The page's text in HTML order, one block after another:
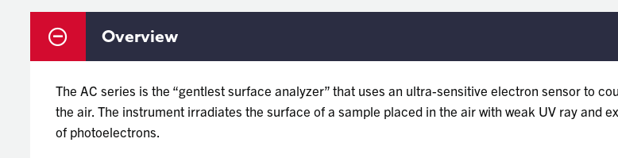
Overview
The AC series is the “gentlest surface analyzer” that uses an ultra-sensitive electron sensor to
the air. The instrument irradiates the surface of a sample placed in the air with weak UV ray and
of photoelectrons.